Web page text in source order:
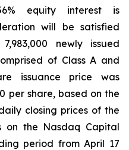
equity interest is
will be satisfied
newly issued
of Class A and
issuance price was
per share, based on the
closing prices of the
on the Nasdaq Capital
period from April 17